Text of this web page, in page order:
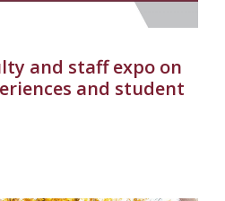
and staff expo on
and student